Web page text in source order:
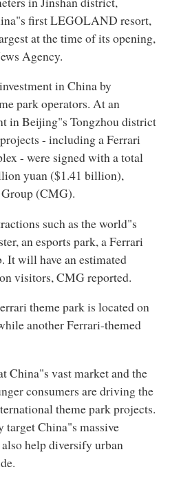
first LEGOLAND resort,
at the time of its opening,
Agency.
in China by
park operators. At an
in Beijing"s Tongzhou district
- including a Ferrari
- were signed with a total
yuan ($1.41 billion),
(CMG).
such as the world"s
an esports park, a Ferrari
It will have an estimated
visitors, CMG reported.
theme park is located on
another Ferrari-themed
China"s vast market and the
consumers are driving the
theme park projects.
target China"s massive
help diversify urban